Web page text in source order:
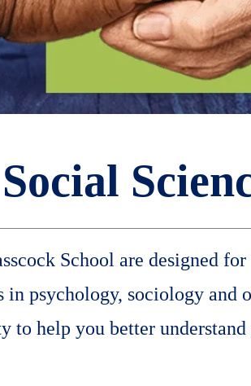
Social
School are designed
psychology, sociology and
to help you better